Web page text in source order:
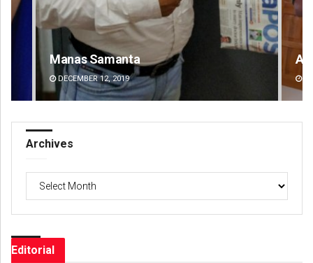
Anup Mahapatra
DECEMBER 12, 2019
Archives
Archives
Editorial